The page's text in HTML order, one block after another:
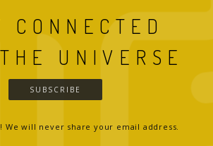
CONNECTED
UNIVERSE
SUBSCRIBE
We will never share your email address.